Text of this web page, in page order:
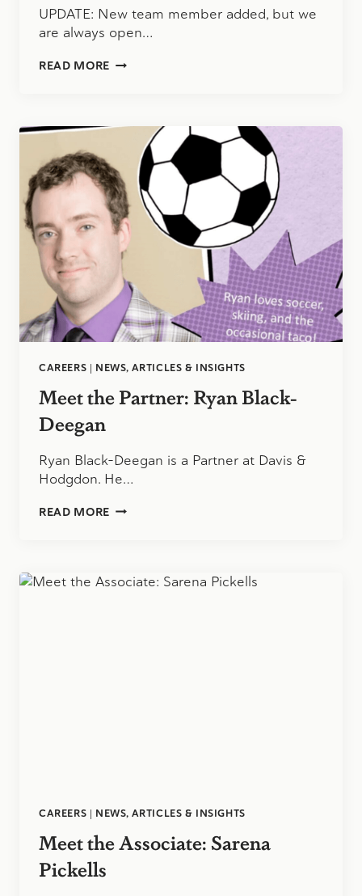
UPDATE: New team member added, but we
are always open…
READ MORE CLIENT
CAREERS | NEWS, ARTICLES & INSIGHTS
Meet the Partner: Ryan Black-
Deegan
Ryan Black-Deegan is a Partner at Davis &
Hodgdon. He…
READ MORE MEET
DEEGAN
CAREERS | NEWS, ARTICLES & INSIGHTS
Meet the Associate: Sarena
Pickells